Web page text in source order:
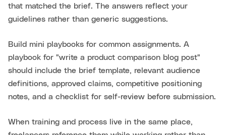
that matched the brief. The answers reflect your
guidelines rather than generic suggestions.
Build mini playbooks for common assignments. A
playbook for "write a product comparison blog post"
should include the brief template, relevant audience
definitions, approved claims, competitive positioning
notes, and a checklist for self-review before submission.
When training and process live in the same place,